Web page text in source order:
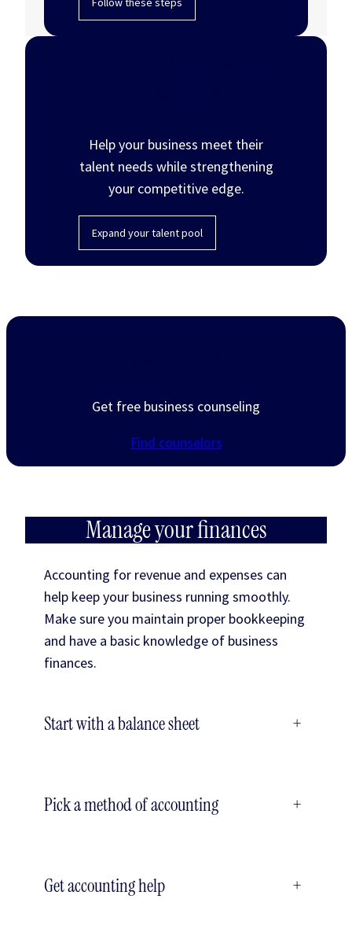
Help your business meet their
talent needs while strengthening
your competitive edge.
Expand your talent pool
Get free business counseling
Find counselors
Manage your finances
Accounting for revenue and expenses can
help keep your business running smoothly.
Make sure you maintain proper bookkeeping
and have a basic knowledge of business
finances.
Start with a balance sheet +
Pick a method of accounting +
Get accounting help +